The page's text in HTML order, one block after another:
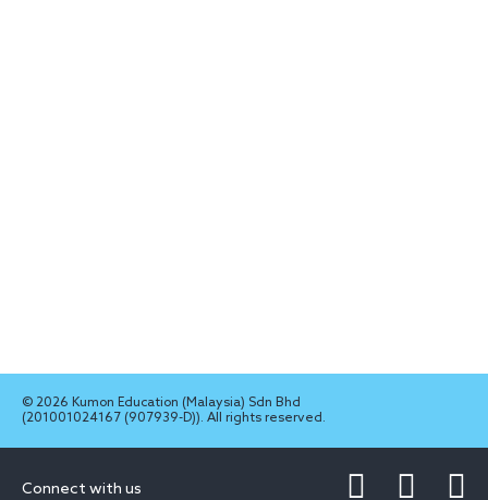
© 2026 Kumon Education (Malaysia) Sdn Bhd
(201001024167 (907939-D)). All rights reserved.
Connect with us